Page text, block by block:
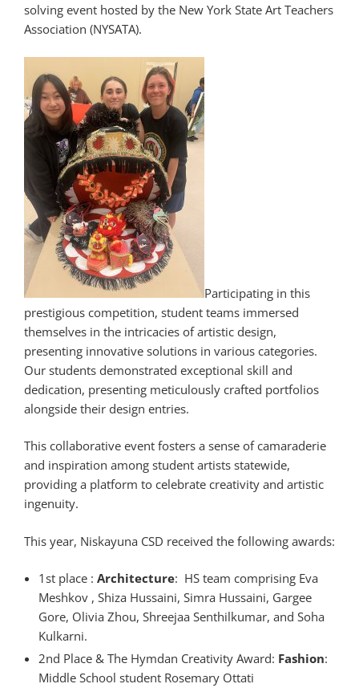
solving event hosted by the New York State Art Teachers
Association (NYSATA).
Participating in this
prestigious competition, student teams immersed
themselves in the intricacies of artistic design,
presenting innovative solutions in various categories.
Our students demonstrated exceptional skill and
dedication, presenting meticulously crafted portfolios
alongside their design entries.
This collaborative event fosters a sense of camaraderie
and inspiration among student artists statewide,
providing a platform to celebrate creativity and artistic
ingenuity.
This year, Niskayuna CSD received the following awards:
1st place : Architecture: HS team comprising Eva
Meshkov , Shiza Hussaini, Simra Hussaini, Gargee
Gore, Olivia Zhou, Shreejaa Senthilkumar, and Soha
Kulkarni.
2nd Place & The Hymdan Creativity Award: Fashion:
Middle School student Rosemary Ottati